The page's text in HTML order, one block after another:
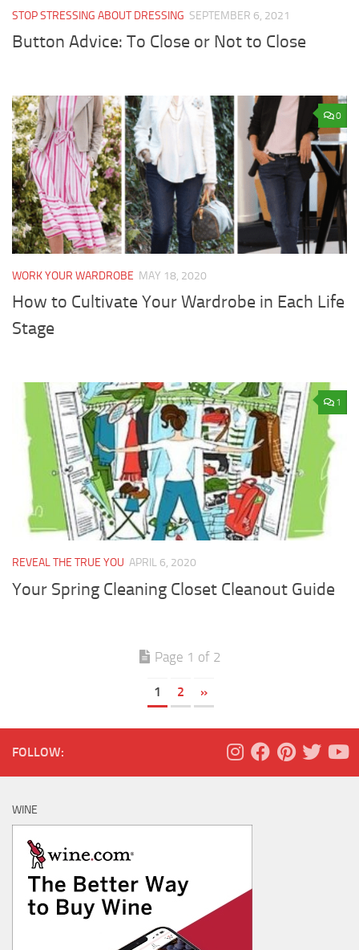
STOP STRESSING ABOUT DRESSING SEPTEMBER 6, 2021
Button Advice: To Close or Not to Close
0
WORK YOUR WARDROBE MAY 18, 2020
How to Cultivate Your Wardrobe in Each Life
Stage
1
REVEAL THE TRUE YOU APRIL 6, 2020
Your Spring Cleaning Closet Cleanout Guide
Page 1 of 2
1 2 »
FOLLOW:
WINE